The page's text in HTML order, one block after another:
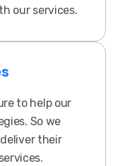
our services.​
to help our
So we
their